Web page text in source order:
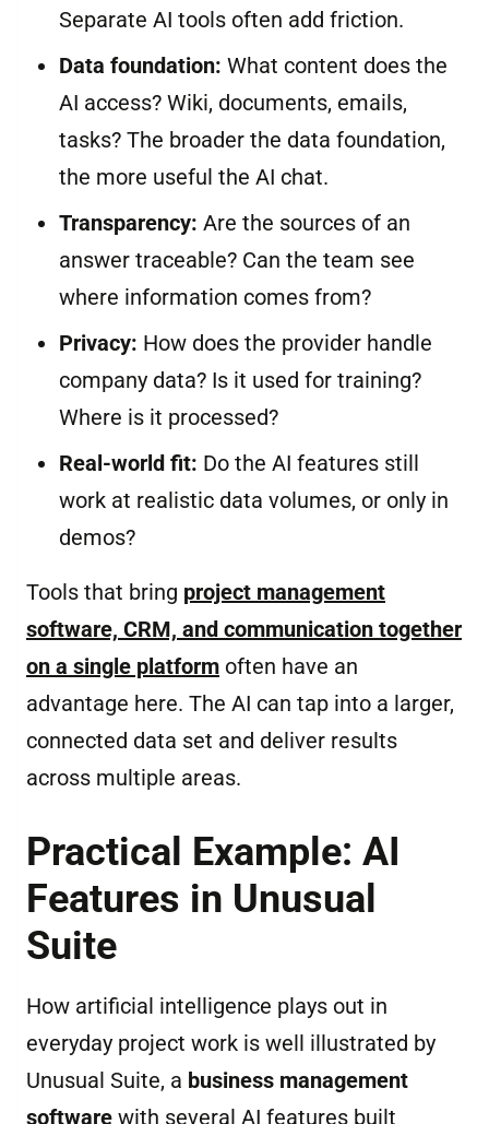
Separate AI tools often add friction.
Data foundation: What content does the
AI access? Wiki, documents, emails,
tasks? The broader the data foundation,
the more useful the AI chat.
Transparency: Are the sources of an
answer traceable? Can the team see
where information comes from?
Privacy: How does the provider handle
company data? Is it used for training?
Where is it processed?
Real-world fit: Do the AI features still
work at realistic data volumes, or only in
demos?
Tools that bring project management
software, CRM, and communication together
on a single platform often have an
advantage here. The AI can tap into a larger,
connected data set and deliver results
across multiple areas.
Practical Example: AI
Features in Unusual
Suite
How artificial intelligence plays out in
everyday project work is well illustrated by
Unusual Suite, a business management
software with several AI features built